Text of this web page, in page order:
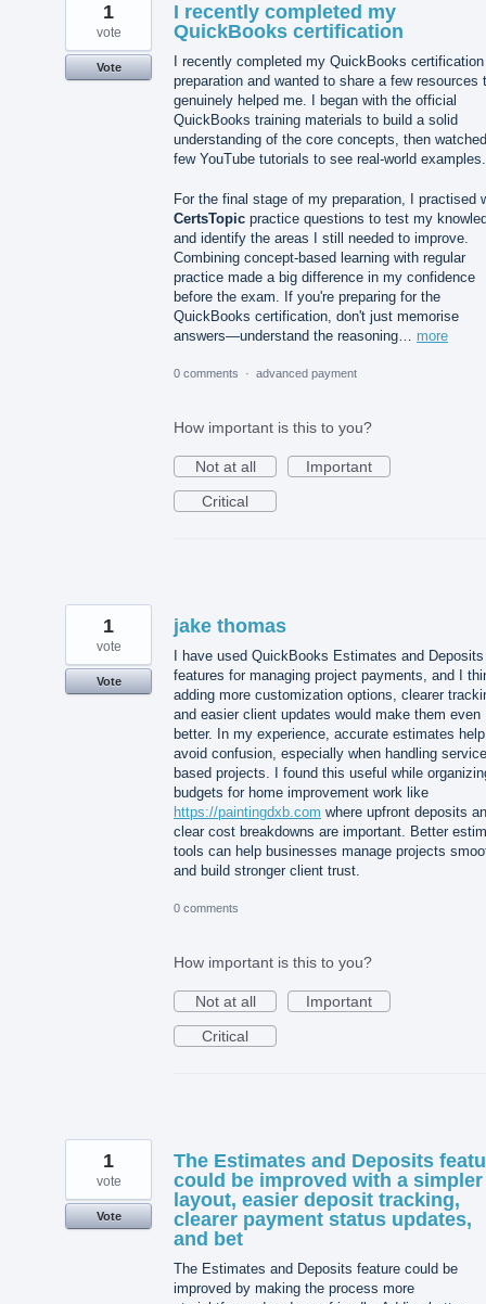
I recently completed my
QuickBooks certification
I recently completed my QuickBooks certification
preparation and wanted to share a few resources
genuinely helped me. I began with the official
QuickBooks training materials to build a solid
understanding of the core concepts, then
few YouTube tutorials to see real-world examples.
For the final stage of my preparation, I practised
CertsTopic practice questions to test my
and identify the areas I still needed to improve.
Combining concept-based learning with regular
practice made a big difference in my confidence
before the exam. If you're preparing for the
QuickBooks certification, don't just memorise
answers—understand the reasoning… more
1
vote
Vote
0 comments · advanced payment
How important is this to you?
Not at all
Important
Critical
jake thomas
I have used QuickBooks Estimates and Deposits
features for managing project payments, and I
adding more customization options, clearer
and easier client updates would make them even
better. In my experience, accurate estimates help
avoid confusion, especially when handling
based projects. I found this useful while
budgets for home improvement work like
https://paintingdxb.com where upfront deposits
clear cost breakdowns are important. Better
tools can help businesses manage projects
and build stronger client trust.
1
vote
Vote
0 comments
How important is this to you?
Not at all
Important
Critical
The Estimates and Deposits
could be improved with a simpler
layout, easier deposit tracking,
clearer payment status updates,
and bet
The Estimates and Deposits feature could be
improved by making the process more
1
vote
Vote